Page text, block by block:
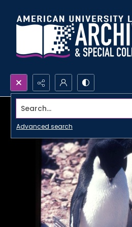
Search...
Advanced search